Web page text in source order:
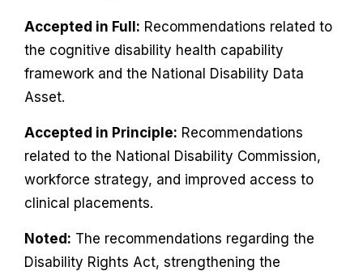
Accepted in Full: Recommendations related to
the cognitive disability health capability
framework and the National Disability Data
Asset.
Accepted in Principle: Recommendations
related to the National Disability Commission,
workforce strategy, and improved access to
clinical placements.
Noted: The recommendations regarding the
Disability Rights Act, strengthening the